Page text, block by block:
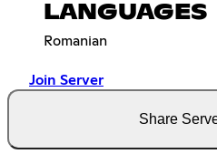
LANGUAGES
Romanian
Join Server
Share